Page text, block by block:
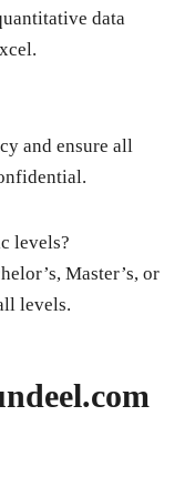
data
and ensure all
levels?
Master’s, or
levels.